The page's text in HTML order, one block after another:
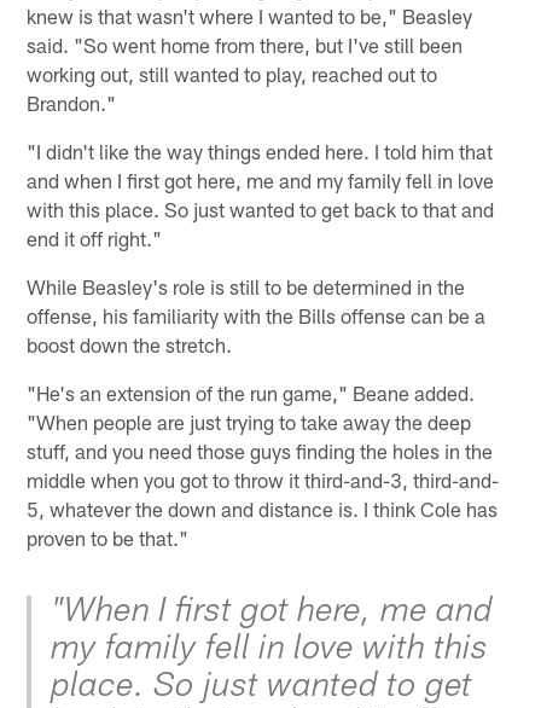
knew is that wasn't where I wanted to be," Beasley
said. "So went home from there, but I've still been
working out, still wanted to play, reached out to
Brandon."
"I didn't like the way things ended here. I told him that
and when I first got here, me and my family fell in love
with this place. So just wanted to get back to that and
end it off right."
While Beasley's role is still to be determined in the
offense, his familiarity with the Bills offense can be a
boost down the stretch.
"He's an extension of the run game," Beane added.
"When people are just trying to take away the deep
stuff, and you need those guys finding the holes in the
middle when you got to throw it third-and-3, third-and-
5, whatever the down and distance is. I think Cole has
proven to be that."
"When I first got here, me and
my family fell in love with this
place. So just wanted to get